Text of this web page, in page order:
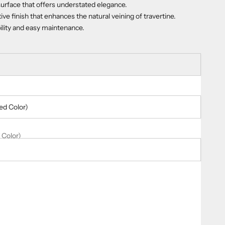
that offers understated elegance.
finish that enhances the natural veining of travertine.
and easy maintenance.
Color)